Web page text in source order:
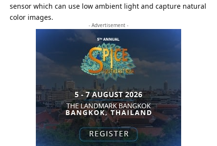
sensor which can use low ambient light and capture natural
color images.
- Advertisement -